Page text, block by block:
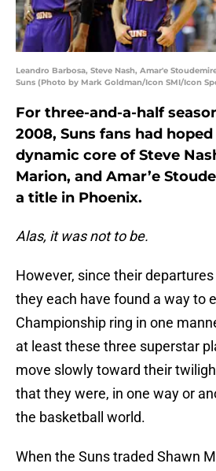
Leandro Barbosa, Steve Nash, Amar'e
Suns (Photo by Mark Goldman/Icon SMI/Icon
For three-and-a-half
2008, Suns fans had
dynamic core of Steve
Marion, and Amar’e
a title in Phoenix.
Alas, it was not to be.
However, since their
they each have found a way to
Championship ring in one
at least these three superstar
move slowly toward their
that they were, in one way or
the basketball world.
When the Suns traded Shawn